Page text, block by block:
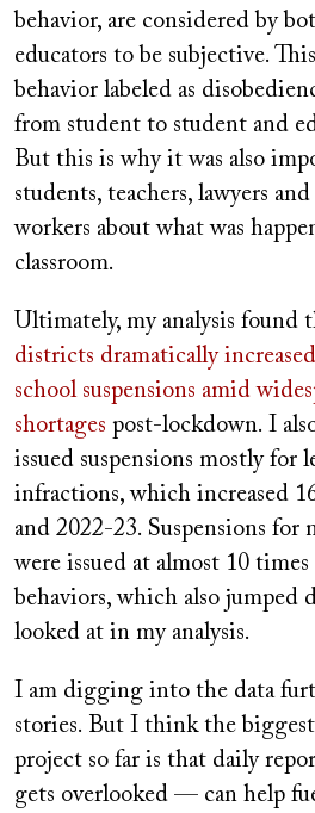
behavior, are considered by
educators to be subjective.
behavior labeled as
from student to student and
But this is why it was also
students, teachers, lawyers
workers about what was
classroom.
Ultimately, my analysis found
districts dramatically
school suspensions amid
shortages post-lockdown. I
issued suspensions mostly for
infractions, which increased
and 2022-23. Suspensions for
were issued at almost 10 times
behaviors, which also
looked at in my analysis.
I am digging into the data
stories. But I think the
project so far is that daily
gets overlooked — can help